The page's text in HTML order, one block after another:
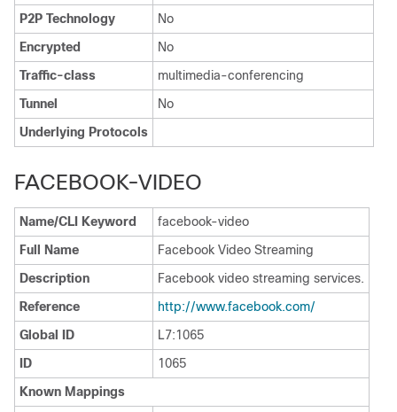
P2P Technology
No
Encrypted
No
Traffic-class
multimedia-conferencing
Tunnel
No
Underlying Protocols
FACEBOOK-VIDEO
Name/CLI Keyword
facebook-video
Full Name
Facebook Video Streaming
Description
Facebook video streaming services.
Reference
http:/​/​www.facebook.com/​
Global ID
L7:1065
ID
1065
Known Mappings